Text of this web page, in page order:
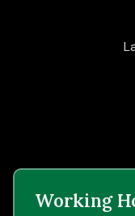
Working